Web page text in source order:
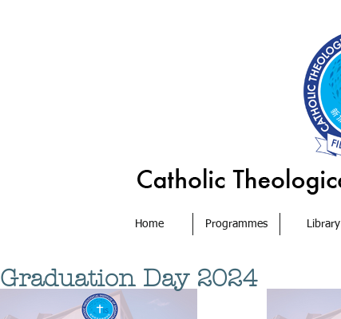
Home Programmes Library
Graduation Day 2024